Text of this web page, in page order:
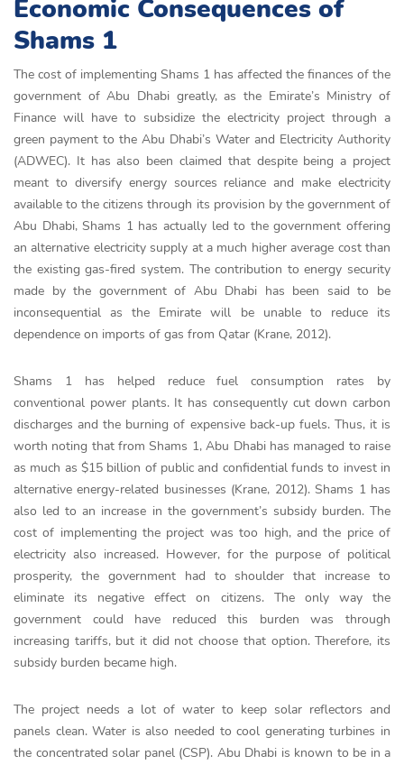
Economic Consequences of
Shams 1
The cost of implementing Shams 1 has affected the finances of the
government of Abu Dhabi greatly, as the Emirate’s Ministry of
Finance will have to subsidize the electricity project through a
green payment to the Abu Dhabi’s Water and Electricity Authority
(ADWEC). It has also been claimed that despite being a project
meant to diversify energy sources reliance and make electricity
available to the citizens through its provision by the government of
Abu Dhabi, Shams 1 has actually led to the government offering
an alternative electricity supply at a much higher average cost than
the existing gas-fired system. The contribution to energy security
made by the government of Abu Dhabi has been said to be
inconsequential as the Emirate will be unable to reduce its
dependence on imports of gas from Qatar (Krane, 2012).
Shams 1 has helped reduce fuel consumption rates by
conventional power plants. It has consequently cut down carbon
discharges and the burning of expensive back-up fuels. Thus, it is
worth noting that from Shams 1, Abu Dhabi has managed to raise
as much as $15 billion of public and confidential funds to invest in
alternative energy-related businesses (Krane, 2012). Shams 1 has
also led to an increase in the government’s subsidy burden. The
cost of implementing the project was too high, and the price of
electricity also increased. However, for the purpose of political
prosperity, the government had to shoulder that increase to
eliminate its negative effect on citizens. The only way the
government could have reduced this burden was through
increasing tariffs, but it did not choose that option. Therefore, its
subsidy burden became high.
The project needs a lot of water to keep solar reflectors and
panels clean. Water is also needed to cool generating turbines in
the concentrated solar panel (CSP). Abu Dhabi is known to be in a